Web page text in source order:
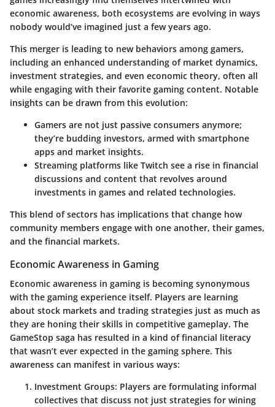
economic awareness, both ecosystems are evolving in ways
nobody would’ve imagined just a few years ago.
This merger is leading to new behaviors among gamers,
including an enhanced understanding of market dynamics,
investment strategies, and even economic theory, often all
while engaging with their favorite gaming content. Notable
insights can be drawn from this evolution:
Gamers are not just passive consumers anymore;
they’re budding investors, armed with smartphone
apps and market insights.
Streaming platforms like Twitch see a rise in financial
discussions and content that revolves around
investments in games and related technologies.
This blend of sectors has implications that change how
community members engage with one another, their games,
and the financial markets.
Economic Awareness in Gaming
Economic awareness in gaming is becoming synonymous
with the gaming experience itself. Players are learning
about stock markets and trading strategies just as much as
they are honing their skills in competitive gameplay. The
GameStop saga has resulted in a kind of financial literacy
that wasn’t ever expected in the gaming sphere. This
awareness can manifest in various ways:
Investment Groups: Players are formulating informal
collectives that discuss not just strategies for wining